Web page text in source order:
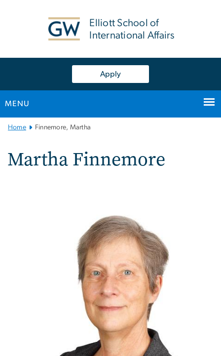
Elliott School of
International Affairs
Apply
MENU
MainHome Finnemore, Martha
Martha Finnemore